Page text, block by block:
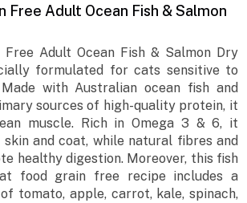
Free Adult Ocean Fish & Salmon
Free Adult Ocean Fish & Salmon Dry
formulated for cats sensitive to
with Australian ocean fish and
sources of high-quality protein, it
muscle. Rich in Omega 3 & 6, it
and coat, while natural fibres and
healthy digestion. Moreover, this fish
food grain free recipe includes a
tomato, apple, carrot, kale, spinach,